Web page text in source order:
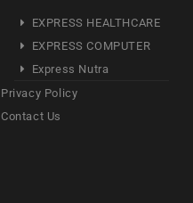
EXPRESS HEALTHCARE
EXPRESS COMPUTER
Express Nutra
Privacy Policy
Contact Us